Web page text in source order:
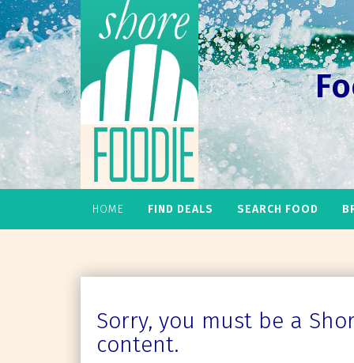
HOME FIND DEALS SEARCH FOOD
Sorry, you must be a
content.